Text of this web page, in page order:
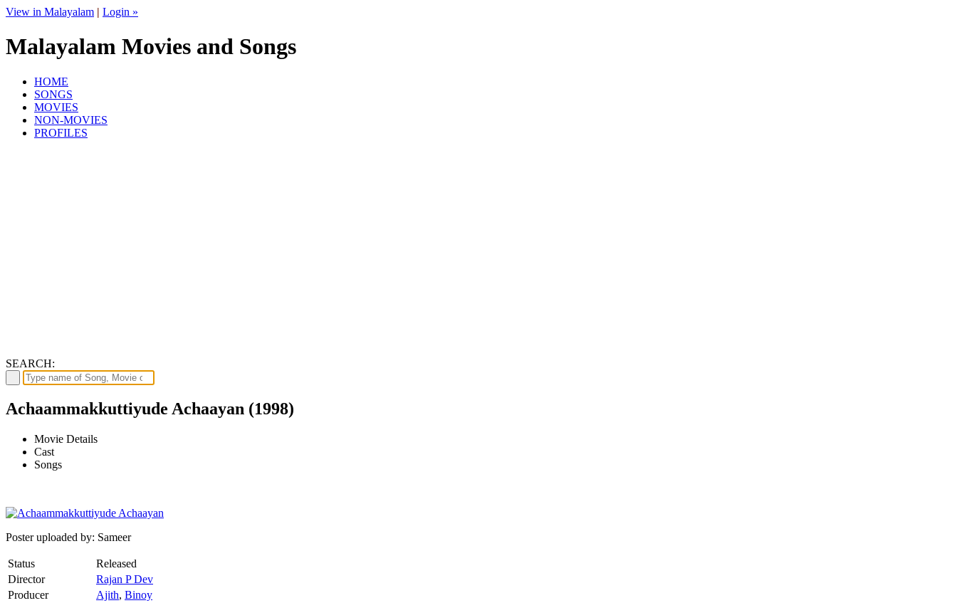
View in Malayalam | Login »
Malayalam Movies and Songs
HOME
SONGS
MOVIES
NON-MOVIES
PROFILES
SEARCH:
Achaammakkuttiyude Achaayan (1998)
Movie Details
Cast
Songs
Poster uploaded by: Sameer
Status
Released
Director
Rajan P Dev
Producer
Ajith, Binoy